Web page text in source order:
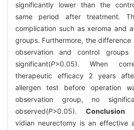
significantly lower than the
same period after treatment.
complication such as xeroma and
groups. Furthermore, the
observation and control
significant(P>0.05). When
therapeutic efficacy 2 years
allergen test before operation
observation group, no
observed(P>0.05). Conclusion
vidian neurectomy is an effective